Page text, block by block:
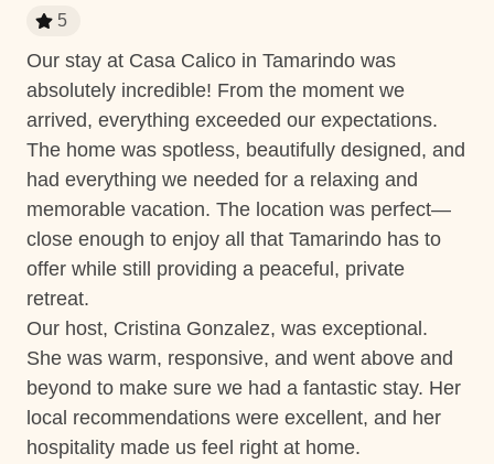
Near Ocean
Private Parking
Private Pool
Short walk to the beach
Washer
Wifi and high-speed internet
Changeover/Arrival Day
24Hr Check-In
Self Check In / Check Out
5
Our stay at Casa Calico in Tamarindo was
absolutely incredible! From the moment we
arrived, everything exceeded our expectations.
The home was spotless, beautifully designed, and
had everything we needed for a relaxing and
memorable vacation. The location was perfect—
close enough to enjoy all that Tamarindo has to
offer while still providing a peaceful, private
retreat.
Our host, Cristina Gonzalez, was exceptional.
She was warm, responsive, and went above and
beyond to make sure we had a fantastic stay. Her
local recommendations were excellent, and her
hospitality made us feel right at home.